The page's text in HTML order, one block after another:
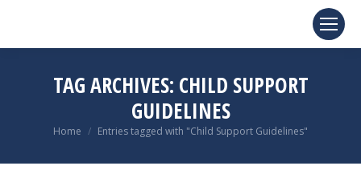
TAG ARCHIVES: CHILD SUPPORT
GUIDELINES
You are here:
Home Entries tagged with "Child Support Guidelines"